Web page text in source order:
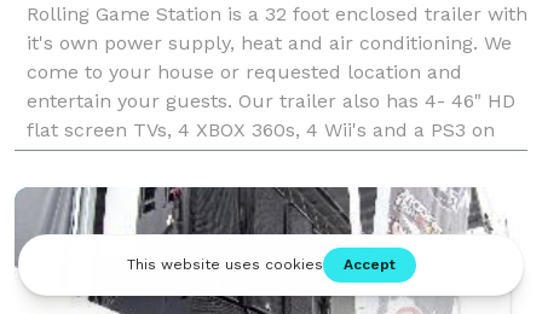
Rolling Game Station is a 32 foot enclosed trailer with
it's own power supply, heat and air conditioning. We
come to your house or requested location and
entertain your guests. Our trailer also has 4- 46" HD
flat screen TVs, 4 XBOX 360s, 4 Wii's and a PS3 on
one wall and stadium seating with integra